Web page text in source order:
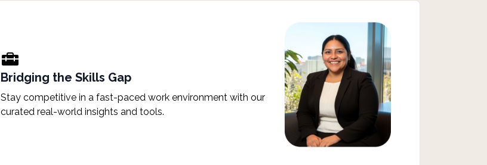
Bridging the Skills Gap
Stay competitive in a fast-paced work environment with our
curated real-world insights and tools.